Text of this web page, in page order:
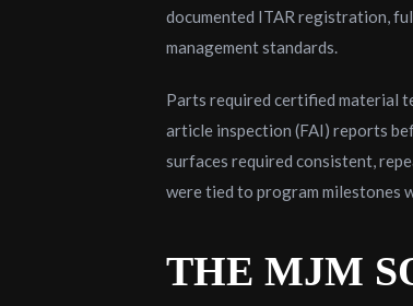
documented ITAR registration,
management standards.
Parts required certified material
article inspection (FAI) reports
surfaces required consistent,
were tied to program milestones
THE MJM